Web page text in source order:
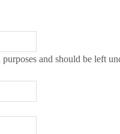
and should be left